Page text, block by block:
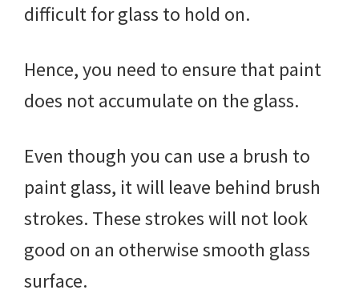
difficult for glass to hold on.
Hence, you need to ensure that paint
does not accumulate on the glass.
Even though you can use a brush to
paint glass, it will leave behind brush
strokes. These strokes will not look
good on an otherwise smooth glass
surface.